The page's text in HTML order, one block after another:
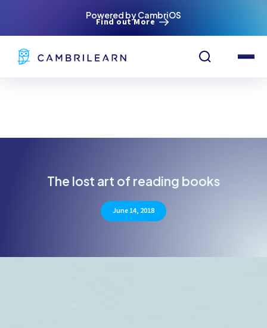
Powered by CambriOS
Find out More
The lost art of reading books
June 14, 2018